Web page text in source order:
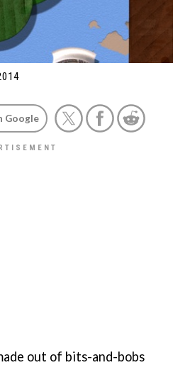
Google
out of bits-and-bobs